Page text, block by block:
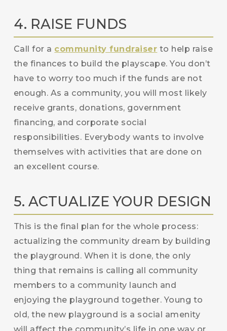
4. RAISE FUNDS
Call for a community fundraiser to help raise
the finances to build the playscape. You don’t
have to worry too much if the funds are not
enough. As a community, you will most likely
receive grants, donations, government
financing, and corporate social
responsibilities. Everybody wants to involve
themselves with activities that are done on
an excellent course.
5. ACTUALIZE YOUR DESIGN
This is the final plan for the whole process:
actualizing the community dream by building
the playground. When it is done, the only
thing that remains is calling all community
members to a community launch and
enjoying the playground together. Young to
old, the new playground is a social amenity